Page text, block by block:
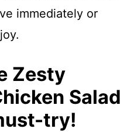
immediately or
Zesty
Salad
try!